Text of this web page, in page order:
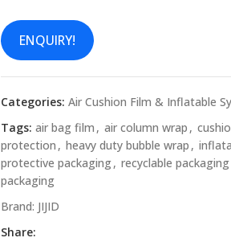
ENQUIRY!
Categories: Air Cushion Film & Inflatable
Tags: air bag film , air column wrap ,
protection , heavy duty bubble wrap ,
protective packaging, recyclable packaging
packaging
Brand: JIJID
Share: